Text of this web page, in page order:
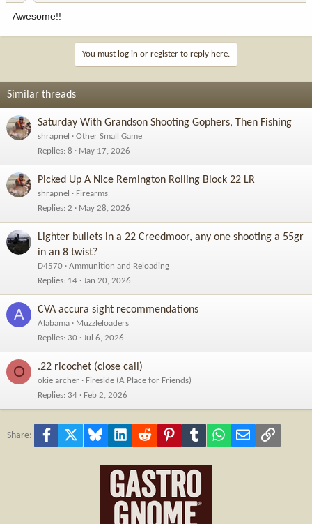
:
Awesome!!
You must log in or register to reply here.
Similar threads
Saturday With Grandson Shooting Gophers, Then Fishing
shrapnel
Other Small Game
Replies 8 May 17, 2026
Picked Up A Nice Remington Rolling Block 22 LR
shrapnel
Firearms
Replies 2 May 28, 2026
Lighter bullets in a 22 Creedmoor, any one shooting a 55gr
in an 8 twist?
D4570
Ammunition and Reloading
Replies 14 Jan 20, 2026
A CVA accura sight recommendations
Alabama
Muzzleloaders
Replies 30 Jul 6, 2026
O .22 ricochet (close call)
okie archer
Fireside (A Place for Friends)
Replies 34 Feb 2, 2026
Share: Facebook Bluesky LinkedInReddit PinterestTumblr WhatsApp
Email Link